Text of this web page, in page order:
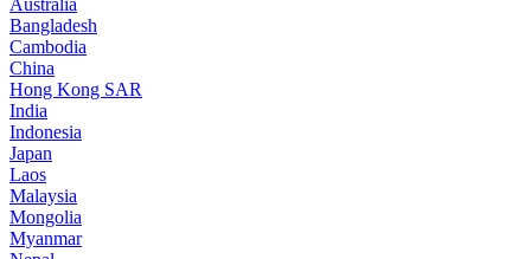
Australia
Bangladesh
Cambodia
China
Hong Kong SAR
India
Indonesia
Japan
Laos
Malaysia
Mongolia
Myanmar